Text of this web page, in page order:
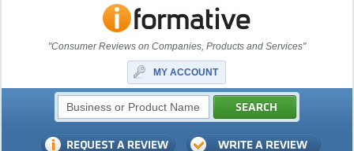
"Consumer Reviews on Companies, Products and Services"
MY ACCOUNT